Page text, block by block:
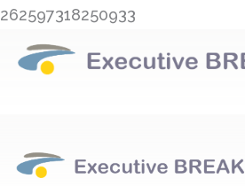
262597318250933
content